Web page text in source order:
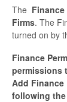
The
Firms. The
turned on by
Finance
permissions
Add Finance
following